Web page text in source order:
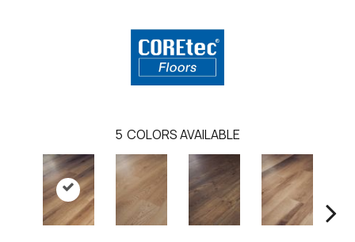
5 COLORS AVAILABLE